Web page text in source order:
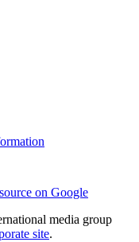
on Google
media group
site.